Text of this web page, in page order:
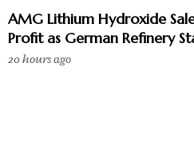
AMG Lithium Hydroxide
Profit as German Refinery
20 hours ago